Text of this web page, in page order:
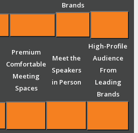
Brands
Premium
Comfortable
Meeting
Spaces
Meet the
Speakers
in Person
High-Profile
Audience
From
Leading
Brands